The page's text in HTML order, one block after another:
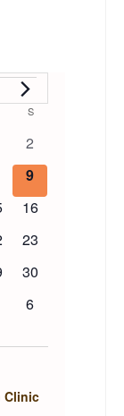
SATURDAY
SSUNDAY
events
0
events
2
events
0
events
9
0
16
0
23
0
30
0
6
Clinic